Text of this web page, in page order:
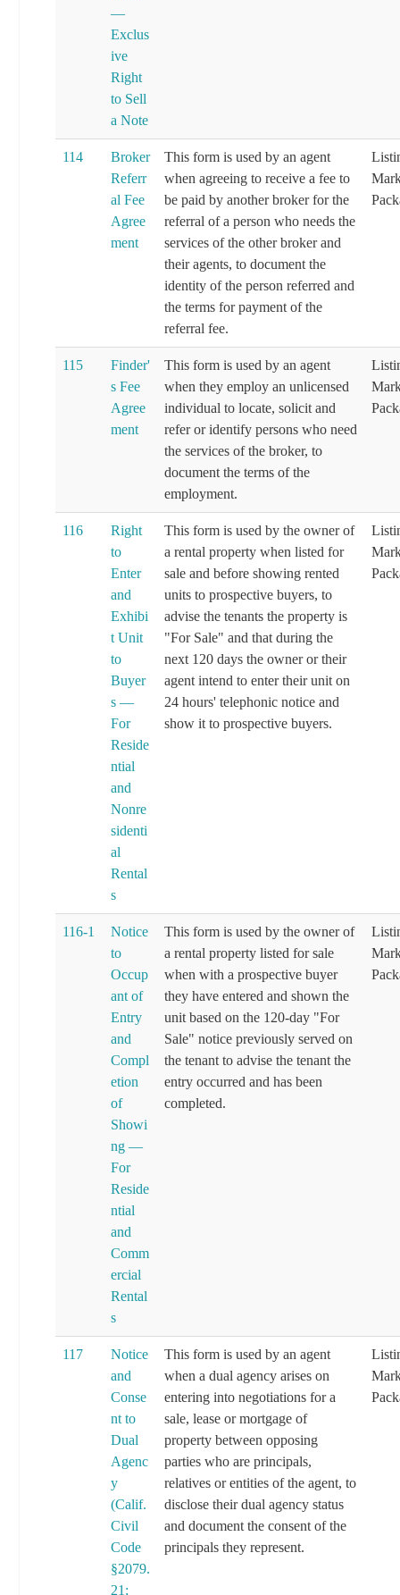
—
Exclus
ive
Right
to Sell
a Note
114
Broker
Referr
al Fee
Agree
ment
This form is used by an agent
when agreeing to receive a fee to
be paid by another broker for the
referral of a person who needs the
services of the other broker and
their agents, to document the
identity of the person referred and
the terms for payment of the
referral fee.
115
Finder'
s Fee
Agree
ment
This form is used by an agent
when they employ an unlicensed
individual to locate, solicit and
refer or identify persons who need
the services of the broker, to
document the terms of the
employment.
116
Right
to
Enter
and
Exhibi
t Unit
to
Buyer
s —
For
Reside
ntial
and
Nonre
sidenti
al
Rental
s
This form is used by the owner of
a rental property when listed for
sale and before showing rented
units to prospective buyers, to
advise the tenants the property is
"For Sale" and that during the
next 120 days the owner or their
agent intend to enter their unit on
24 hours' telephonic notice and
show it to prospective buyers.
116-1
Notice
to
Occup
ant of
Entry
and
Compl
etion
of
Showi
ng —
For
Reside
ntial
and
Comm
ercial
Rental
s
This form is used by the owner of
a rental property listed for sale
when with a prospective buyer
they have entered and shown the
unit based on the 120-day "For
Sale" notice previously served on
the tenant to advise the tenant the
entry occurred and has been
completed.
117
Notice
and
Conse
nt to
Dual
Agenc
y
(Calif.
Civil
Code
§2079.
21;
This form is used by an agent
when a dual agency arises on
entering into negotiations for a
sale, lease or mortgage of
property between opposing
parties who are principals,
relatives or entities of the agent, to
disclose their dual agency status
and document the consent of the
principals they represent.